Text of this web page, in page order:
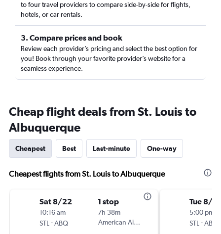
to four travel providers to compare side-by-side for flights,
hotels, or car rentals.
3. Compare prices and book
Review each provider’s pricing and select the best option for
you! Book through your favorite provider’s website for a
seamless experience.
Cheap flight deals from St. Louis to
Albuquerque
Cheapest Best Last-minute One-way
Cheapest flights from St. Louis to Albuquerque
Sat 8/22
10:16 am
STL -ABQ
1 stop
7h 38m
American Airlines
Tue 8/
5:00 pm
STL -ABQ